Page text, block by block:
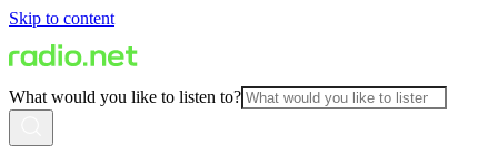
Skip to content
What would you like to listen to?